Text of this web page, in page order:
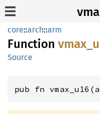
core::arch::arm
Function vmax_
Source
pub fn